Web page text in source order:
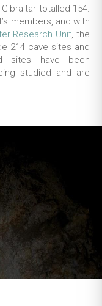
totalled 154.
members, and with
Research Unit, the
214 cave sites and
sites have been
studied and are